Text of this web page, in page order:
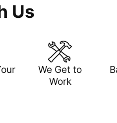
Us
We Get to
Work